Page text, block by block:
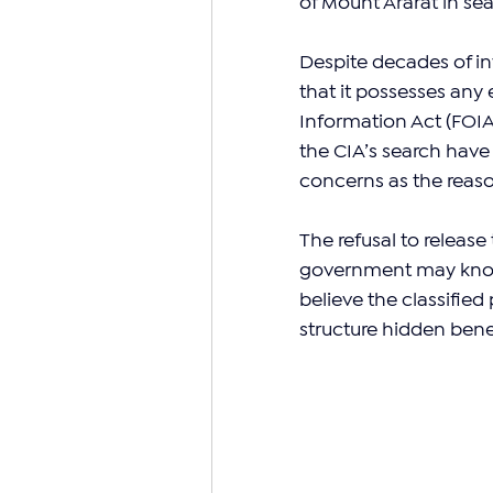
of Mount Ararat in
Despite decades of
that it possesses any
Information Act
the CIA’s search
concerns as the
The refusal to
government may
believe the
structure hidden